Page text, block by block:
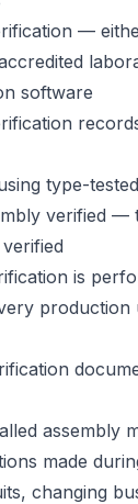
—
software
type-
verified —
is
production
assembly
made
changing